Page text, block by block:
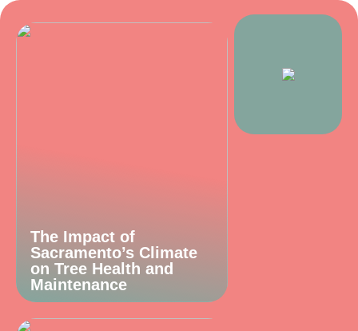
The Impact of
Sacramento’s Climate
on Tree Health and
Maintenance